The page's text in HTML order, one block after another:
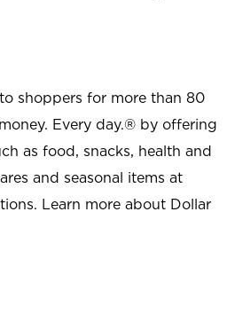
shoppers for more than 80
Every day.® by offering
as food, snacks, health and
and seasonal items at
Learn more about Dollar